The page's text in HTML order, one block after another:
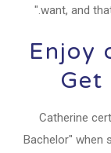
want, and
Enjoy
Catherine
Bachelor" when